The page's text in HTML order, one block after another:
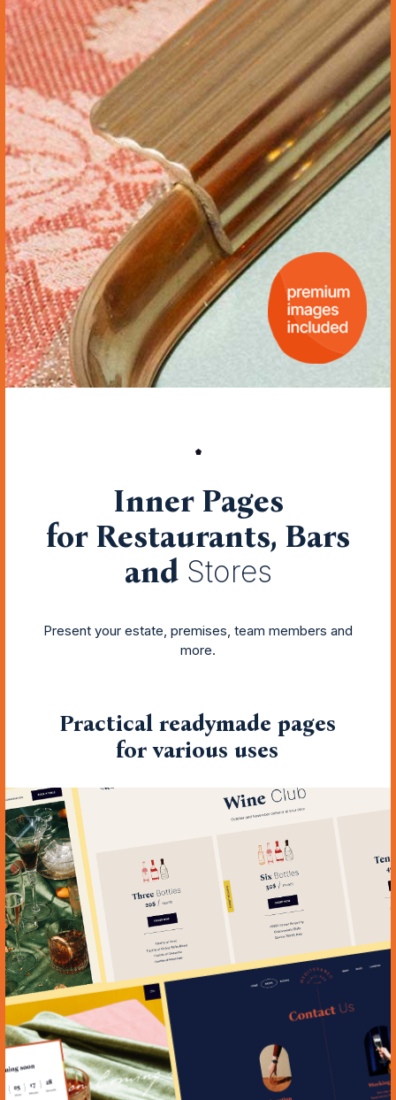
Inner Pages
for Restaurants, Bars
and Stores
Present your estate, premises, team members and
more.
Practical readymade pages
for various uses